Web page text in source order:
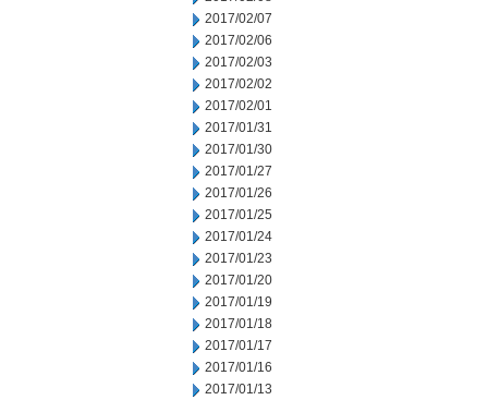
2017/02/07
2017/02/06
2017/02/03
2017/02/02
2017/02/01
2017/01/31
2017/01/30
2017/01/27
2017/01/26
2017/01/25
2017/01/24
2017/01/23
2017/01/20
2017/01/19
2017/01/18
2017/01/17
2017/01/16
2017/01/13